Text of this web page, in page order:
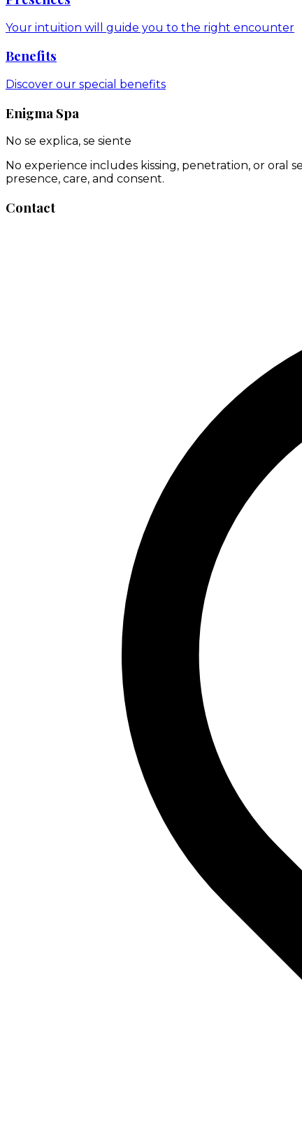
Your intuition will guide you to the right encounter
Benefits
Discover our special benefits
Enigma Spa
No se explica, se siente
No experience includes kissing, penetration, or oral
presence, care, and consent.
Contact